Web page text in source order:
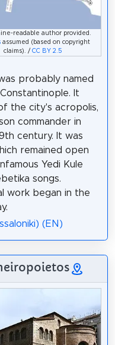
readable author provided.
assumed (based on copyright
claims). /CC BY 2.5
probably named
It
the city's acropolis,
commander in
century. It was
remained open
Yedi Kule
songs.
work began in the
(EN)